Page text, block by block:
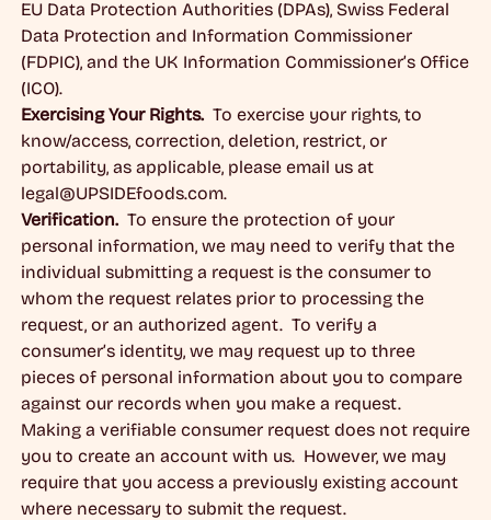
EU Data Protection Authorities (DPAs), Swiss Federal
Data Protection and Information Commissioner
(FDPIC), and the UK Information Commissioner’s Office
(ICO).
Exercising Your Rights.To exercise your rights, to
know/access, correction, deletion, restrict, or
portability, as applicable, please email us at
legal@UPSIDEfoods.com.
Verification.To ensure the protection of your
personal information, we may need to verify that the
individual submitting a request is the consumer to
whom the request relates prior to processing the
request, or an authorized agent. To verify a
consumer’s identity, we may request up to three
pieces of personal information about you to compare
against our records when you make a request.
Making a verifiable consumer request does not require
you to create an account with us. However, we may
require that you access a previously existing account
where necessary to submit the request.